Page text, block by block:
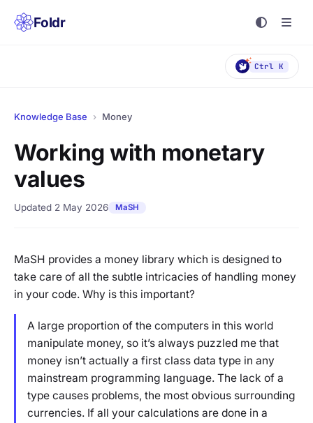
Foldr
Ctrl K
Knowledge Base › Money
Working with monetary
values
Updated 2 May 2026 MaSH
MaSH provides a money library which is designed to
take care of all the subtle intricacies of handling money
in your code. Why is this important?
A large proportion of the computers in this world
manipulate money, so it’s always puzzled me that
money isn’t actually a first class data type in any
mainstream programming language. The lack of a
type causes problems, the most obvious surrounding
currencies. If all your calculations are done in a